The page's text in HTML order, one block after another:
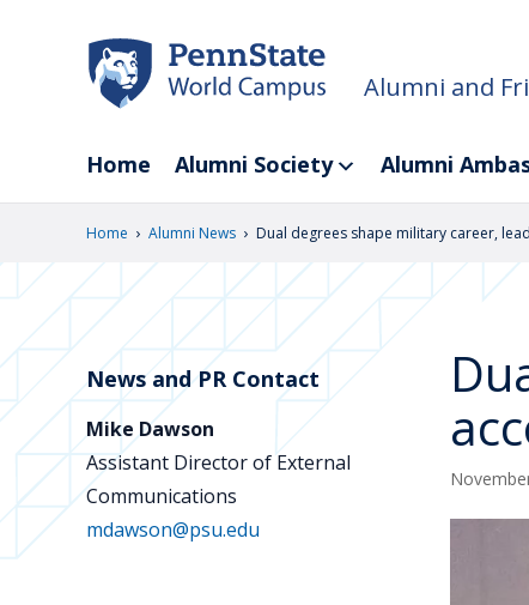
Alumni and
Home Alumni Society Alumni
Home › Alumni News › Dual degrees shape military career,
News and PR Contact
Mike Dawson
Assistant Director of External
Communications
mdawson@psu.edu